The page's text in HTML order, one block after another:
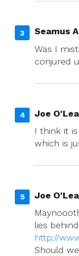
Seamus
Was I
conjured
Joe
I think it
which is
Joe
lies
http://
Should